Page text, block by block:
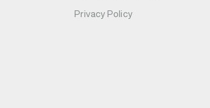
Privacy Policy